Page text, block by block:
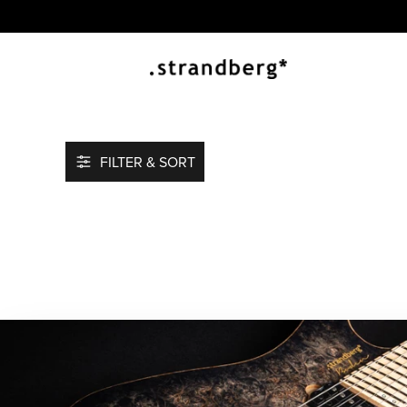
FILTER & SORT